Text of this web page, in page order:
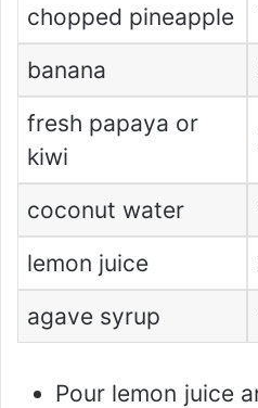
chopped pineapple
banana
fresh papaya or
kiwi
coconut water
lemon juice
agave syrup
Pour lemon juice